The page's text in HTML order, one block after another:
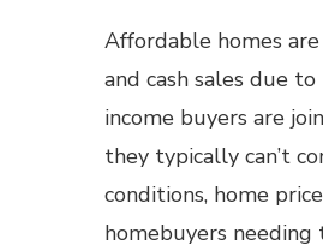
Affordable homes
and cash sales due
income buyers are
they typically can’t
conditions, home
homebuyers needing